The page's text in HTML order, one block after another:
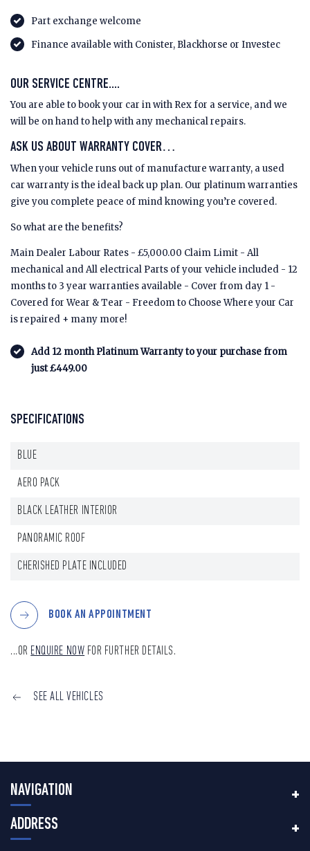
Part exchange welcome
Finance available with Conister, Blackhorse or Investec
OUR SERVICE CENTRE....
You are able to book your car in with Rex for a service, and we
will be on hand to help with any mechanical repairs.
ASK US ABOUT WARRANTY COVER…
When your vehicle runs out of manufacture warranty, a used
car warranty is the ideal back up plan. Our platinum warranties
give you complete peace of mind knowing you’re covered.
So what are the benefits?
Main Dealer Labour Rates - £5,000.00 Claim Limit - All
mechanical and All electrical Parts of your vehicle included - 12
months to 3 year warranties available - Cover from day 1 -
Covered for Wear & Tear - Freedom to Choose Where your Car
is repaired + many more!
Add 12 month Platinum Warranty to your purchase from
just £449.00
SPECIFICATIONS
BLUE
AERO PACK
BLACK LEATHER INTERIOR
PANORAMIC ROOF
CHERISHED PLATE INCLUDED
BOOK AN APPOINTMENT
...OR ENQUIRE NOW FOR FURTHER DETAILS.
SEE ALL VEHICLES
NAVIGATION
ADDRESS